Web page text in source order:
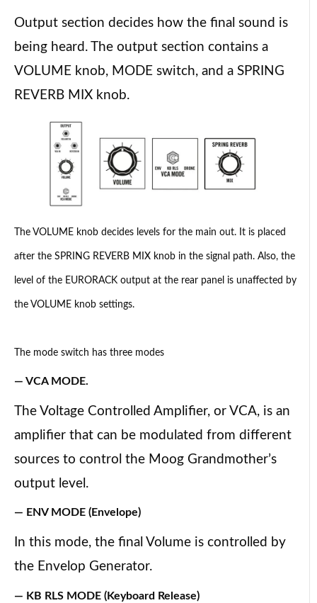
Output section decides how the final sound is
being heard. The output section contains a
VOLUME knob, MODE switch, and a SPRING
REVERB MIX knob.
The VOLUME knob decides levels for the main out. It is placed
after the SPRING REVERB MIX knob in the signal path. Also, the
level of the EURORACK output at the rear panel is unaffected by
the VOLUME knob settings.
The mode switch has three modes
— VCA MODE.
The Voltage Controlled Amplifier, or VCA, is an
amplifier that can be modulated from different
sources to control the Moog Grandmother’s
output level.
— ENV MODE (Envelope)
In this mode, the final Volume is controlled by
the Envelop Generator.
— KB RLS MODE (Keyboard Release)